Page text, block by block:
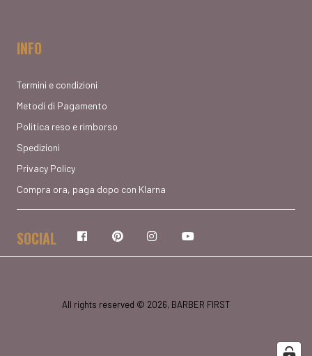
INFO
Termini e condizioni
Metodi di Pagamento
Politica reso e rimborso
Spedizioni
Privacy Policy
Compra ora, paga dopo con Klarna
SOCIAL FacebookPinterestInstagram
All rights reserved © 2026, BARBER FIRST